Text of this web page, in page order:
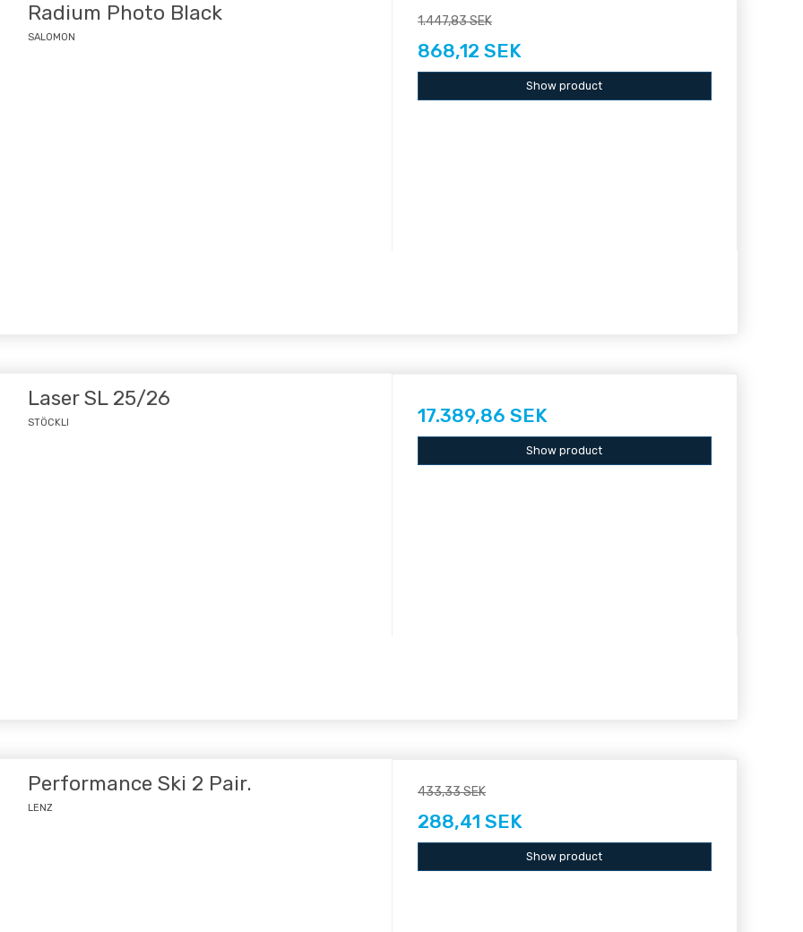
Radium Photo Black
SALOMON
1.447,83 SEK
868,12 SEK
Show product
Laser SL 25/26
STÖCKLI 17.389,86 SEK
Show product
Performance Ski 2 Pair.
LENZ
433,33 SEK
288,41 SEK
Show product